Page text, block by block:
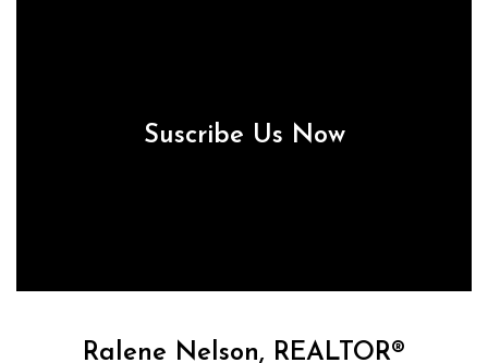
Suscribe Us Now
Ralene Nelson, REALTOR®